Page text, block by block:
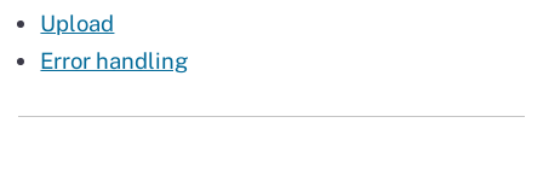
Upload
Error handling